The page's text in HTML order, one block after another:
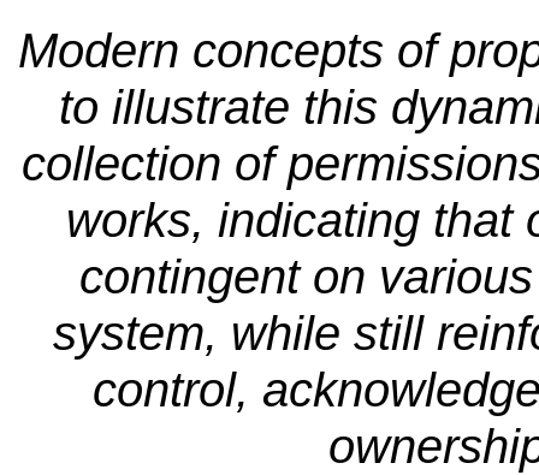
Modern concepts of
to illustrate this
collection of
works, indicating that
contingent on
system, while still
control,